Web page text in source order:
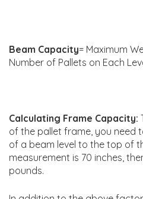
Beam Capacity= Maximum
Number of Pallets on Each
Calculating Frame Capacity:
of the pallet frame, you need
of a beam level to the top of
measurement is 70 inches,
pounds.